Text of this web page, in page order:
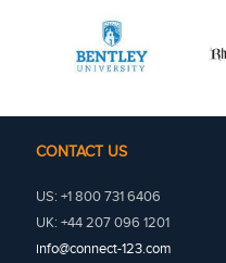
CONTACT US
US: +1 800 731 6406
UK: +44 207 096 1201
info@connect-123.com